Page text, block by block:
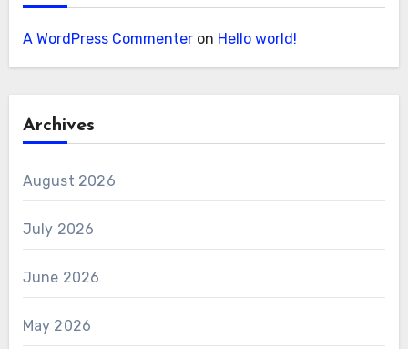
A WordPress Commenteron Hello world!
Archives
August 2026
July 2026
June 2026
May 2026